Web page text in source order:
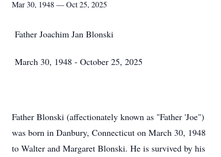
Mar 30, 1948 — Oct 25, 2025
Father Joachim Jan Blonski
March 30, 1948 - October 25, 2025
Father Blonski (affectionately known as "Father 'Joe")
was born in Danbury, Connecticut on March 30, 1948
to Walter and Margaret Blonski. He is survived by his